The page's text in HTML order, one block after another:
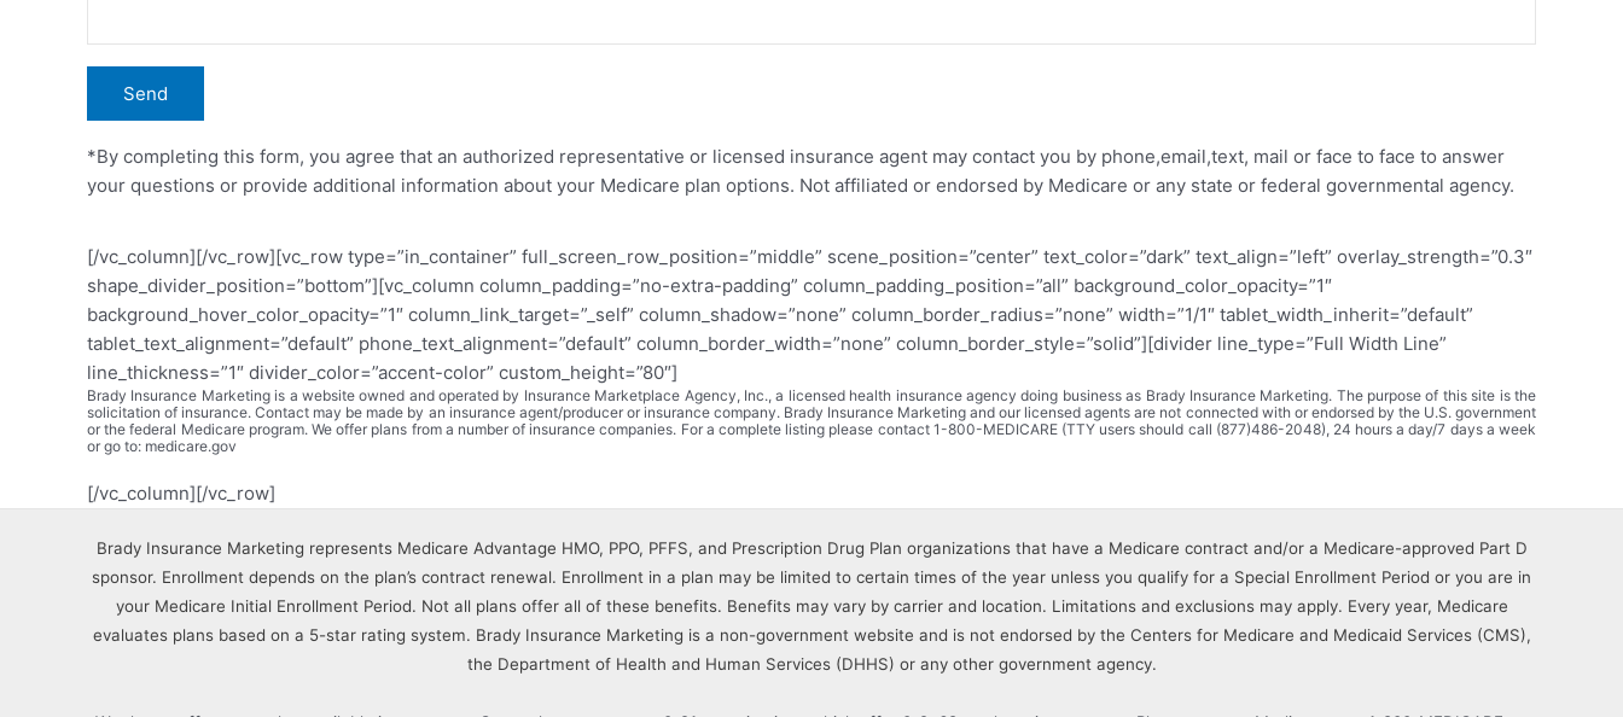
*By completing this form, you agree that an authorized representative or licensed insurance agent may contact you by phone,email,text, mail or face to face to answer
your questions or provide additional information about your Medicare plan options. Not affiliated or endorsed by Medicare or any state or federal governmental agency.
[/vc_column][/vc_row][vc_row type=”in_container” full_screen_row_position=”middle” scene_position=”center” text_color=”dark” text_align=”left” overlay_strength=”0.3″
shape_divider_position=”bottom”][vc_column column_padding=”no-extra-padding” column_padding_position=”all” background_color_opacity=”1″
background_hover_color_opacity=”1″ column_link_target=”_self” column_shadow=”none” column_border_radius=”none” width=”1/1″ tablet_width_inherit=”default”
tablet_text_alignment=”default” phone_text_alignment=”default” column_border_width=”none” column_border_style=”solid”][divider line_type=”Full Width Line”
line_thickness=”1″ divider_color=”accent-color” custom_height=”80″]
Brady Insurance Marketing is a website owned and operated by Insurance Marketplace Agency, Inc., a licensed health insurance agency doing business as Brady Insurance Marketing. The purpose of this site is the
solicitation of insurance. Contact may be made by an insurance agent/producer or insurance company. Brady Insurance Marketing and our licensed agents are not connected with or endorsed by the U.S. government
or the federal Medicare program. We offer plans from a number of insurance companies. For a complete listing please contact 1-800-MEDICARE (TTY users should call (877)486-2048), 24 hours a day/7 days a week
or go to: medicare.gov
[/vc_column][/vc_row]
Brady Insurance Marketing represents Medicare Advantage HMO, PPO, PFFS, and Prescription Drug Plan organizations that have a Medicare contract and/or a Medicare-approved Part D
sponsor. Enrollment depends on the plan’s contract renewal. Enrollment in a plan may be limited to certain times of the year unless you qualify for a Special Enrollment Period or you are in
your Medicare Initial Enrollment Period. Not all plans offer all of these benefits. Benefits may vary by carrier and location. Limitations and exclusions may apply. Every year, Medicare
evaluates plans based on a 5-star rating system. Brady Insurance Marketing is a non-government website and is not endorsed by the Centers for Medicare and Medicaid Services (CMS),
the Department of Health and Human Services (DHHS) or any other government agency.